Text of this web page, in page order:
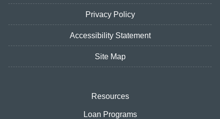
Privacy Policy
Accessibility Statement
Site Map
Resources
Loan Programs